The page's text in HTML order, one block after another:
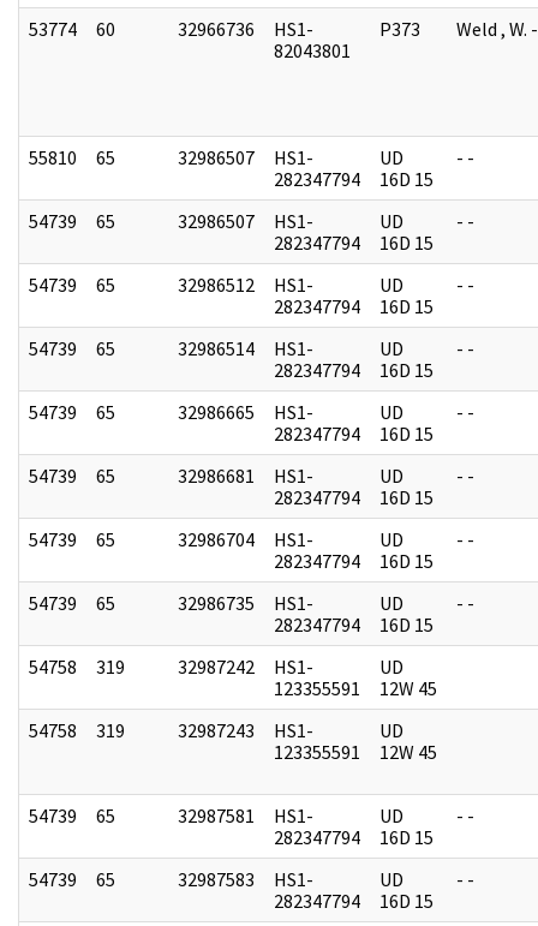
53774
60 32966736
HS1-
82043801
P373 Weld , W.
55810 65 32986507
HS1-
282347794
UD
16D 15
- -
54739 65 32986507
HS1-
282347794
UD
16D 15
- -
54739 65 32986512
HS1-
282347794
UD
16D 15
- -
54739 65 32986514
HS1-
282347794
UD
16D 15
- -
54739 65 32986665
HS1-
282347794
UD
16D 15
- -
54739 65 32986681
HS1-
282347794
UD
16D 15
- -
54739 65 32986704
HS1-
282347794
UD
16D 15
- -
54739 65 32986735
HS1-
282347794
UD
16D 15
- -
54758 319 32987242
HS1-
123355591
UD
12W 45
54758
319 32987243
HS1-
123355591
UD
12W 45
54739 65 32987581
HS1-
282347794
UD
16D 15
- -
54739 65 32987583
HS1-
282347794
UD
16D 15
- -